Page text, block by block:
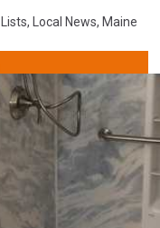
Lists, Local News, Maine